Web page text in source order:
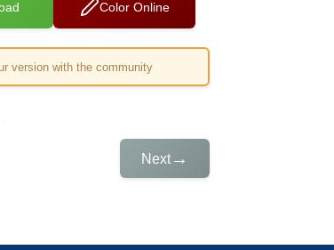
Color Online
version with the community
Next→